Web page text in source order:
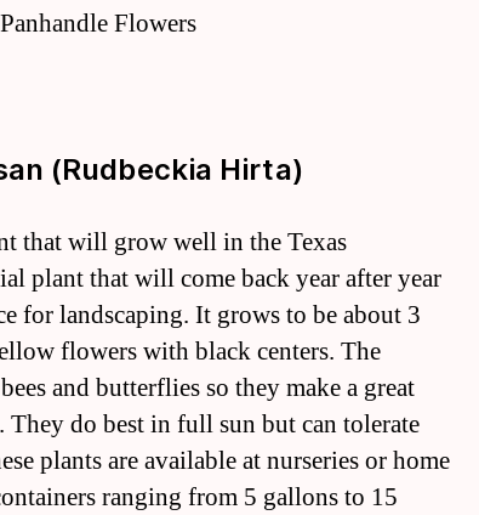
Flowers
(Rudbeckia Hirta)
that will grow well in the Texas
plant that will come back year after year
for landscaping. It grows to be about 3
flowers with black centers. The
and butterflies so they make a great
do best in full sun but can tolerate
plants are available at nurseries or home
ranging from 5 gallons to 15